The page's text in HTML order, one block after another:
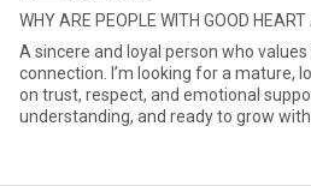
WHY ARE PEOPLE WITH GOOD
A sincere and loyal person who values
connection. I’m looking for a mature,
on trust, respect, and emotional
understanding, and ready to grow